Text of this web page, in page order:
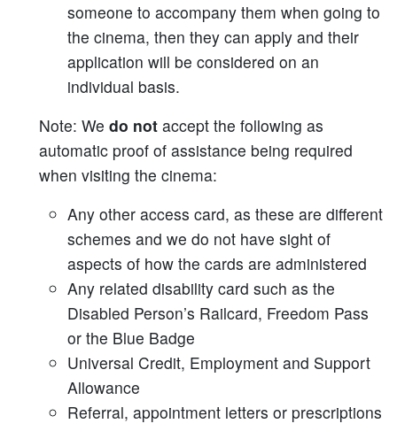
someone to accompany them when going to
the cinema, then they can apply and their
application will be considered on an
individual basis.
Note: We do not accept the following as
automatic proof of assistance being required
when visiting the cinema:
Any other access card, as these are different
schemes and we do not have sight of
aspects of how the cards are administered
Any related disability card such as the
Disabled Person’s Railcard, Freedom Pass
or the Blue Badge
Universal Credit, Employment and Support
Allowance
Referral, appointment letters or prescriptions